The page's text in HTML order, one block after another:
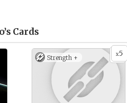
Cards
x5
Strength +